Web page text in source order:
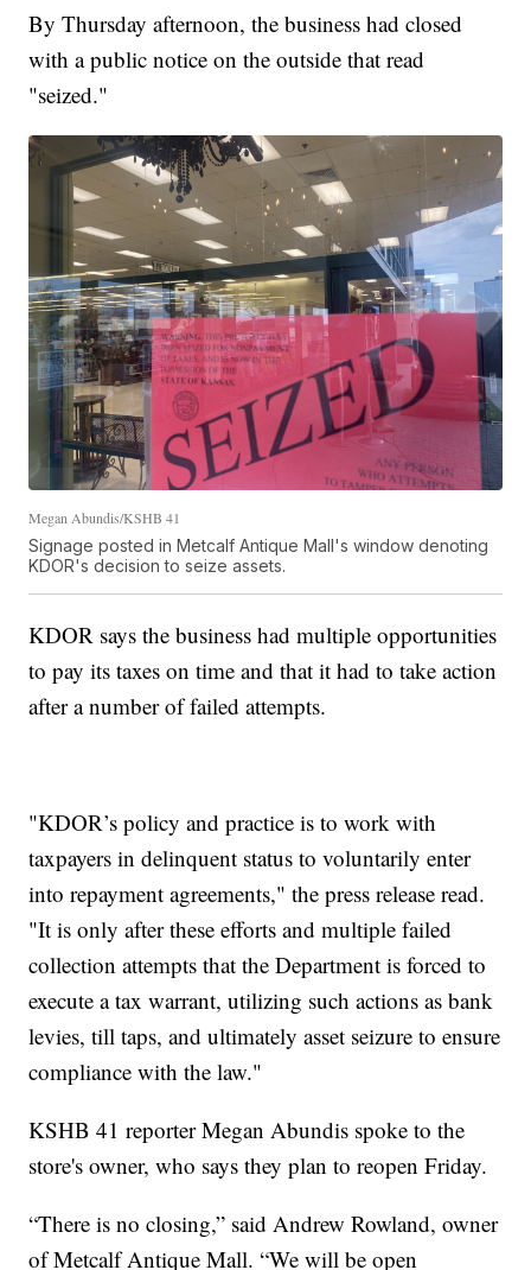
By Thursday afternoon, the business had closed
with a public notice on the outside that read
"seized."
Megan Abundis/KSHB 41
Signage posted in Metcalf Antique Mall's window denoting
KDOR's decision to seize assets.
KDOR says the business had multiple opportunities
to pay its taxes on time and that it had to take action
after a number of failed attempts.
"KDOR’s policy and practice is to work with
taxpayers in delinquent status to voluntarily enter
into repayment agreements," the press release read.
"It is only after these efforts and multiple failed
collection attempts that the Department is forced to
execute a tax warrant, utilizing such actions as bank
levies, till taps, and ultimately asset seizure to ensure
compliance with the law."
KSHB 41 reporter Megan Abundis spoke to the
store's owner, who says they plan to reopen Friday.
“There is no closing,” said Andrew Rowland, owner
of Metcalf Antique Mall. “We will be open